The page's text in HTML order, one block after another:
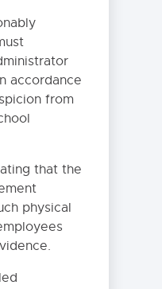
accordance
from
that the
physical